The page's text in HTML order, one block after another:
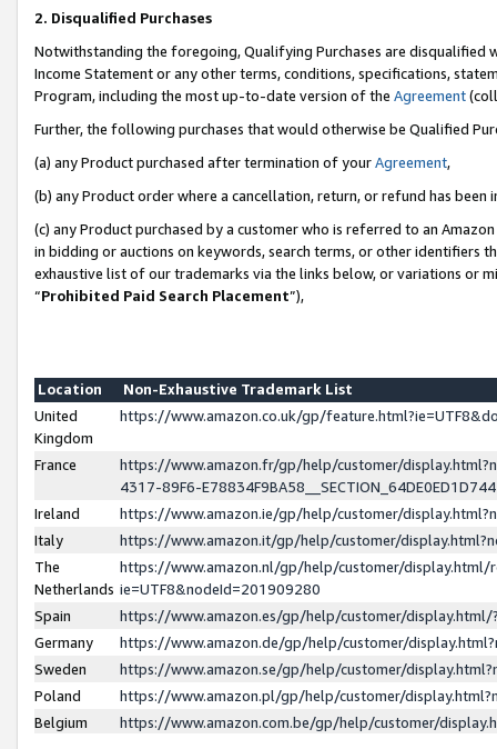
2. Disqualified Purchases
Notwithstanding the foregoing, Qualifying Purchases are disqualified
Income Statement or any other terms, conditions, specifications,
Program, including the most up-to-date version of the Agreement
Further, the following purchases that would otherwise be Qualified
(a) any Product purchased after termination of yourAgreement,
(b) any Product order where a cancellation, return, or refund has been
(c) any Product purchased by a customer who is referred to an
in bidding or auctions on keywords, search terms, or other identifiers
exhaustive list of our trademarks via the links below, or variations or
“Prohibited Paid Search Placement”),
Location
Non-Exhaustive Trademark List
United
Kingdom
https://www.amazon.co.uk/gp/
France
https://www.amazon.fr/gp/help/customer/
4317-89F6-
Ireland
https://www.amazon.ie/gp/help/customer/
Italy
https://www.amazon.it/gp/help/customer/
The
Netherlands
https://www.amazon.nl/gp/help/customer/display.html/
ie=UTF8&nodeId=201909280
Spain
https://www.amazon.es/gp/help/customer/
Germany
https://www.amazon.de/gp/help/customer/
Sweden
https://www.amazon.se/gp/help/customer/
Poland
https://www.amazon.pl/gp/help/customer/
Belgium
https://www.amazon.com.be/gp/help/customer/